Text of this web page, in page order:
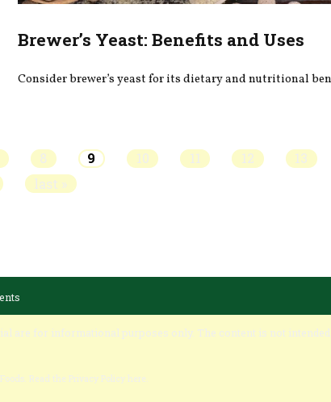
Brewer’s Yeast: Benefits and Uses
Consider brewer’s yeast for its dietary and nutritional
8 9 10 11 12 13
last »
are for informational purposes only. The content is not
Read the Privacy Policy here.